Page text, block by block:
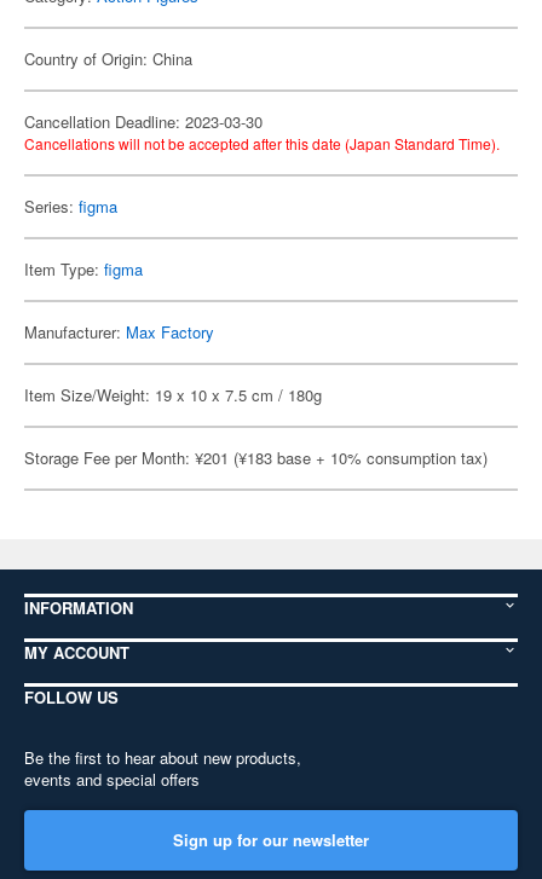
Country of Origin: China
Cancellation Deadline: 2023-03-30
Cancellations will not be accepted after this date (Japan Standard Time).
Series: figma
Item Type: figma
Manufacturer: Max Factory
Item Size/Weight: 19 x 10 x 7.5 cm / 180g
Storage Fee per Month: ¥201 (¥183 base + 10% consumption tax)
INFORMATION
MY ACCOUNT
FOLLOW US
Be the first to hear about new products,
events and special offers
Sign up for our newsletter